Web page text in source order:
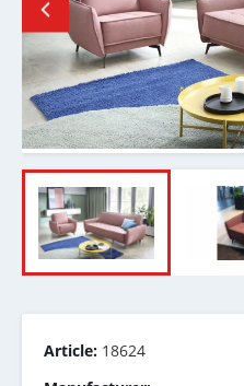
Article: 18624